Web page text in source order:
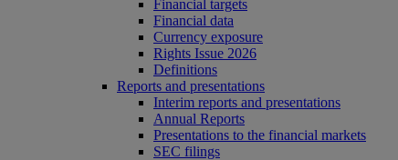
Financial targets
Financial data
Currency exposure
Rights Issue 2026
Definitions
Reports and presentations
Interim reports and presentations
Annual Reports
Presentations to the financial markets
SEC filings